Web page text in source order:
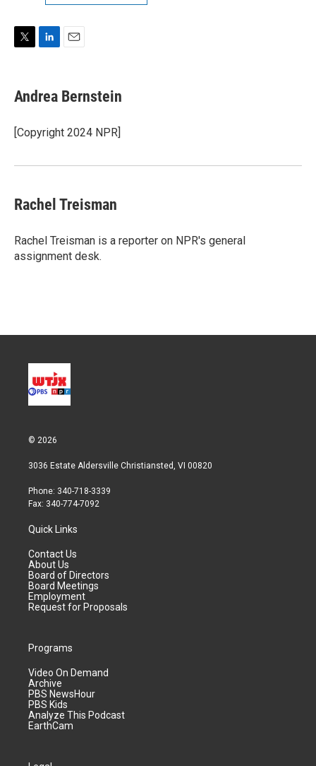
t
t
r
k
e
I
n
i
l
Andrea Bernstein
[Copyright 2024 NPR]
Rachel Treisman
Rachel Treisman is a reporter on NPR's general
assignment desk.
© 2026
3036 Estate Aldersville Christiansted, VI 00820
Phone: 340-718-3339
Fax: 340-774-7092
Quick Links
Contact Us
About Us
Board of Directors
Board Meetings
Employment
Request for Proposals
Programs
Video On Demand
Archive
PBS NewsHour
PBS Kids
Analyze This Podcast
EarthCam